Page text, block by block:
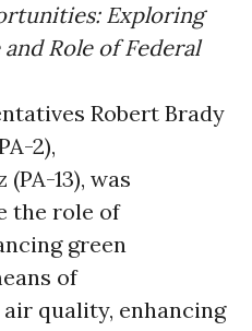
Exploring
Role of Federal
Robert Brady
2),
13), was
the role of
green
of
quality, enhancing